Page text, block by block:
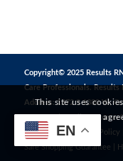
Copyright© 2025 Results
Care Professionals.
Address: 1272 S 1380 W,
Privacy Policy| MAP Policy
Safe Shopping Guarantee
This site uses
are
EN